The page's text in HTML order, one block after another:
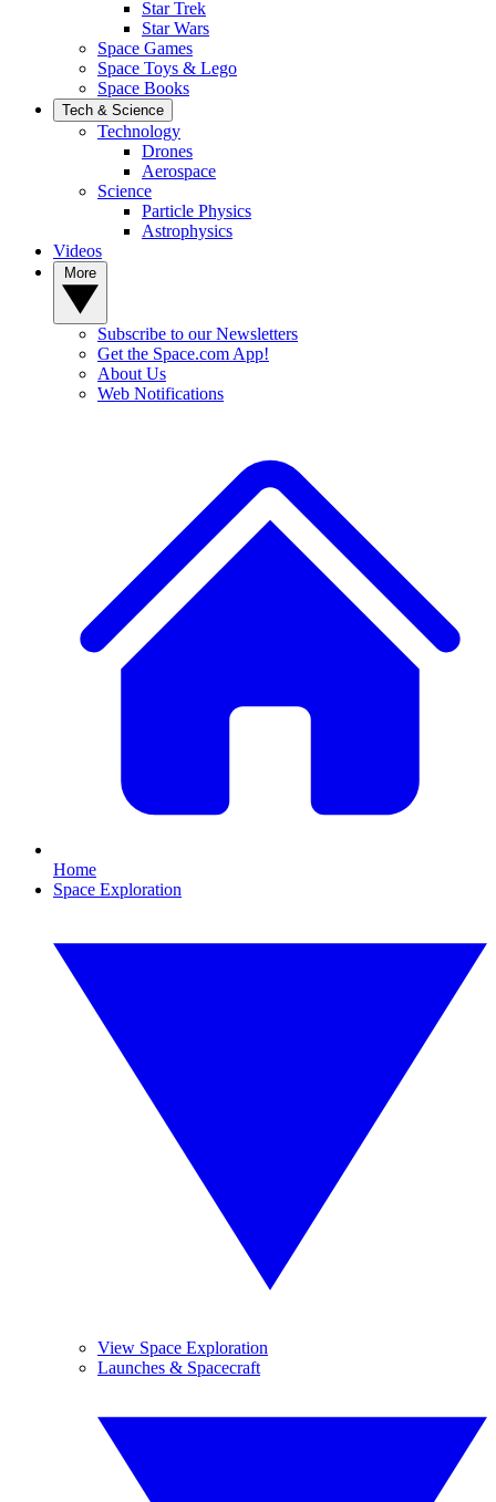
Star Trek
Star Wars
Space Games
Space Toys & Lego
Space Books
Tech & Science
Technology
Drones
Aerospace
Science
Particle Physics
Astrophysics
Videos
Subscribe to our Newsletters
Get the Space.com App!
About Us
Web Notifications
Home
Space Exploration
View Space Exploration
Launches & Spacecraft